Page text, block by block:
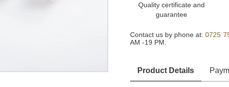
Quality certificate and
guarantee
Contact us by phone at:0725
AM -19 PM.
Product Details